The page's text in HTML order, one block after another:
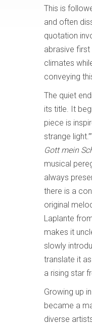
This is
and often
quotation
abrasive
climates
conveying
The quiet
its title. It
piece is
strange
Gott mein
musical
always
there is a
original
Laplante
makes it
slowly
translate it as
a rising star
Growing up
became a
diverse